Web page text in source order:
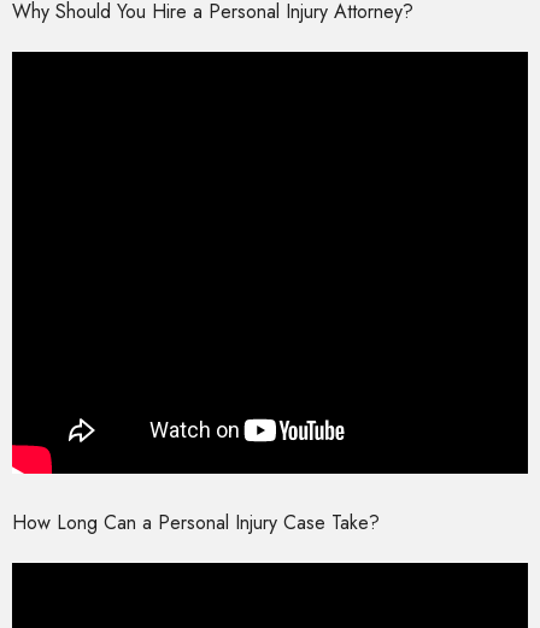
Why Should You Hire a Personal Injury Attorney?
How Long Can a Personal Injury Case Take?